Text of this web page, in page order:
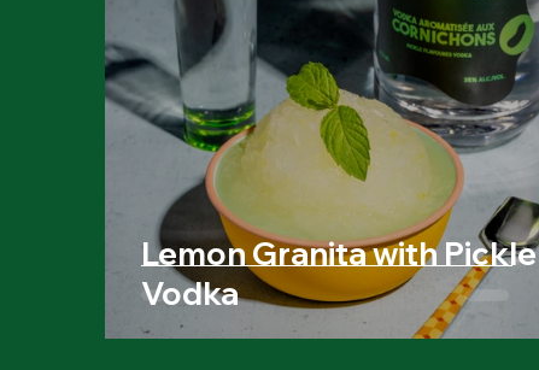
Lemon Granita with Pickle
Vodka